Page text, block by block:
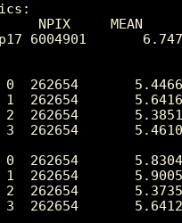
NPIX     MEAN
6004901
12.631287	0.0	2463.0
18.159710	0.0	7516.0
9.441597	0.0	1259.0
11.674240	0.0	1677.0
9.914828	0.0	1115.0
22.089031	0.0	7917.0
10.189073	0.0	1099.0
10.003345	0.0	1218.0